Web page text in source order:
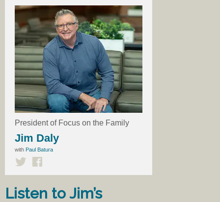
President of Focus on the Family
Jim Daly
with Paul Batura
Listen to Jim’s